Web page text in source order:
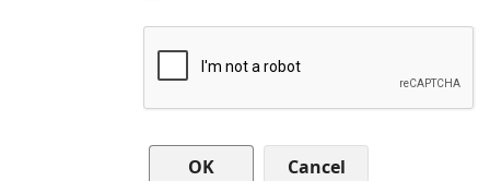
Cancel